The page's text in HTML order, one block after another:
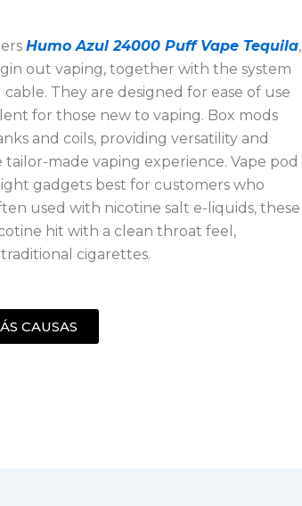
Humo Azul 24000 Puff Vape Tequila,
out vaping, together with the system
They are designed for ease of use
for those new to vaping. Box mods
and coils, providing versatility and
made vaping experience. Vape pod
gadgets best for customers who
used with nicotine salt e-liquids, these
hit with a clean throat feel,
cigarettes.
CAUSAS